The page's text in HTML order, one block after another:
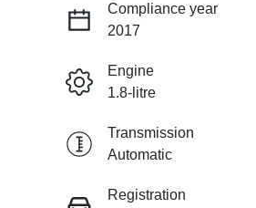
Compliance year
2017
Engine
1.8-litre
Transmission
Automatic
Registration